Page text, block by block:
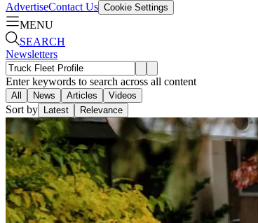
AdvertiseContact Us Cookie Settings
MENU
SEARCH
Newsletters
Enter keywords to search across all content
All News Articles Videos
Sort by Latest Relevance